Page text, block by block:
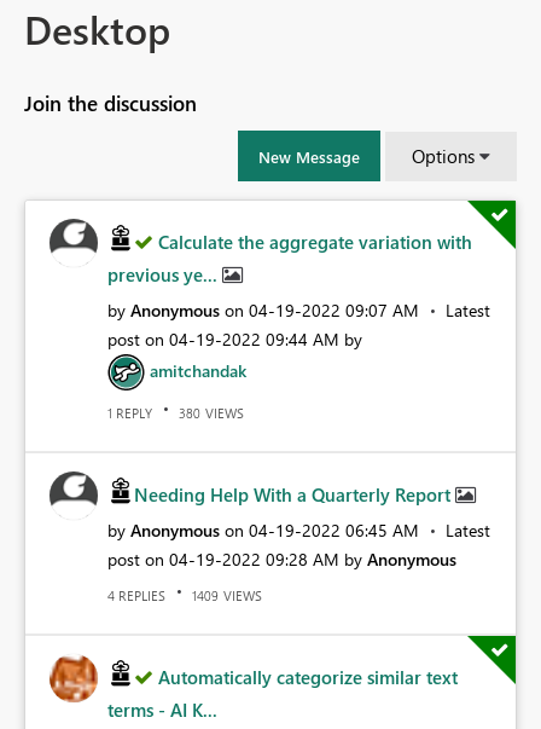
Desktop
Join the discussion
New Message Options
Calculate the aggregate variation with
previous ye...
by Anonymous on ‎04-19-2022 09:07 AM
Latest
post on ‎04-19-2022 09:44 AM by
amitchandak
1 REPLY 380 VIEWS
Needing Help With a Quarterly Report
by Anonymous on ‎04-19-2022 06:45 AM
Latest
post on ‎04-19-2022 09:28 AM by Anonymous
4 REPLIES 1409 VIEWS
Automatically categorize similar text
terms - AI K...